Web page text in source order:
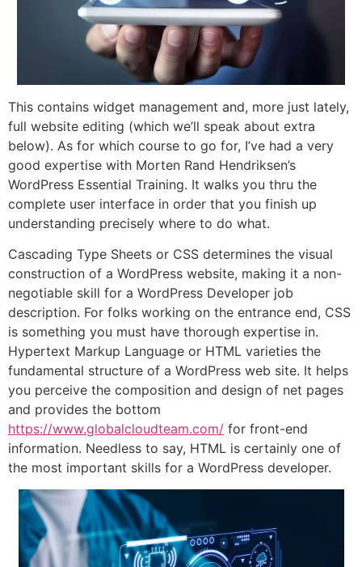
This contains widget management and, more just lately,
full website editing (which we’ll speak about extra
below). As for which course to go for, I’ve had a very
good expertise with Morten Rand Hendriksen’s
WordPress Essential Training. It walks you thru the
complete user interface in order that you finish up
understanding precisely where to do what.
Cascading Type Sheets or CSS determines the visual
construction of a WordPress website, making it a non-
negotiable skill for a WordPress Developer job
description. For folks working on the entrance end, CSS
is something you must have thorough expertise in.
Hypertext Markup Language or HTML varieties the
fundamental structure of a WordPress web site. It helps
you perceive the composition and design of net pages
and provides the bottom
https://www.globalcloudteam.com/ for front-end
information. Needless to say, HTML is certainly one of
the most important skills for a WordPress developer.